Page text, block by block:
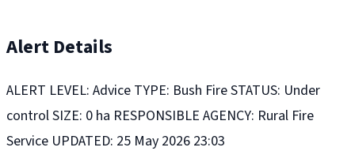
Alert Details
ALERT LEVEL: Advice TYPE: Bush Fire STATUS: Under
control SIZE: 0 ha RESPONSIBLE AGENCY: Rural Fire
Service UPDATED: 25 May 2026 23:03